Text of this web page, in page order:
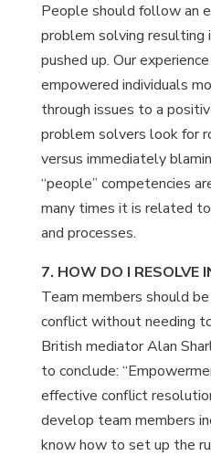
People should follow an
problem solving resulting
pushed up. Our
empowered individuals
through issues to a
problem solvers look for
versus immediately
“people” competencies
many times it is related
and processes.
7. HOW DO I RESOLVE
Team members should
conflict without needing
British mediator Alan
to conclude:
effective conflict
develop team members
know how to set up the